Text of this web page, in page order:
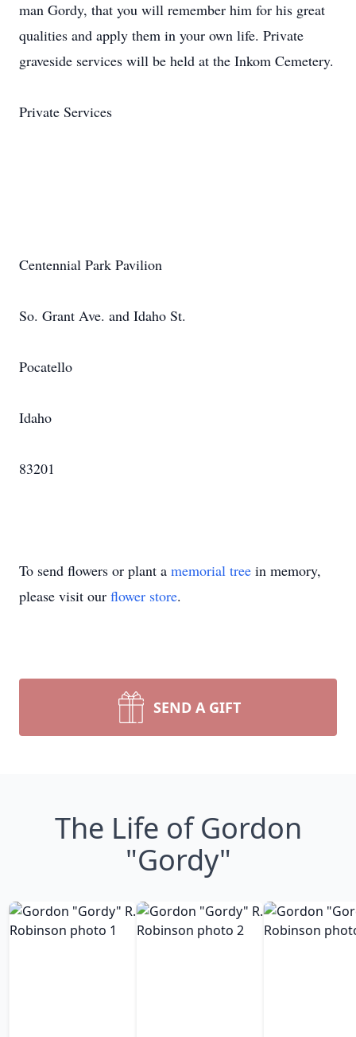
Private Services
Centennial Park Pavilion
So. Grant Ave. and Idaho St.
Pocatello
Idaho
83201
To send flowers or plant a memorial tree in memory,
please visit our flower store.
SEND A GIFT
The Life of Gordon
"Gordy"